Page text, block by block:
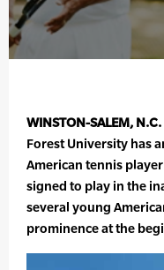
WINSTON-SALEM,
Forest University has
American tennis
signed to play in the
several young
prominence at the